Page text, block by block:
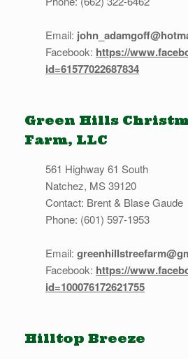
Email:
Facebook: https://
id=61577022687834
Green Hills
Farm, LLC
561 Highway 61 South
Natchez, MS 39120
Contact: Brent & Blase Gaude
Phone: (601) 597-1953
Email:
Facebook: https://
id=100076172621755
Hilltop Breeze